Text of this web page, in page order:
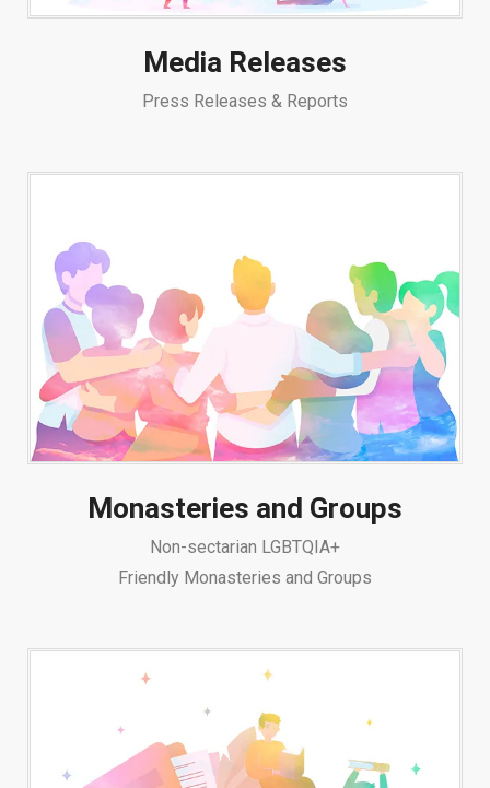
Media Releases
Press Releases & Reports
Monasteries and Groups
Non-sectarian LGBTQIA+
Friendly Monasteries and Groups